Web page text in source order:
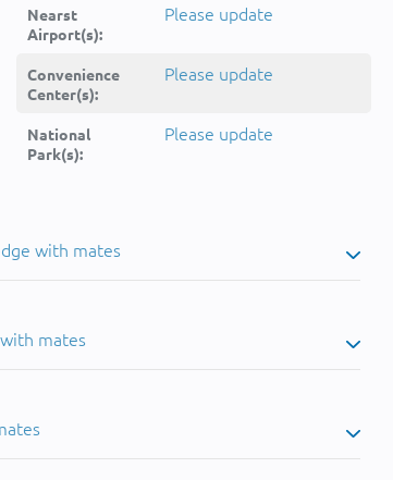
Nearst
Airport(s):
Please update
Convenience
Center(s):
Please update
National
Park(s):
Please update
with mates
mates